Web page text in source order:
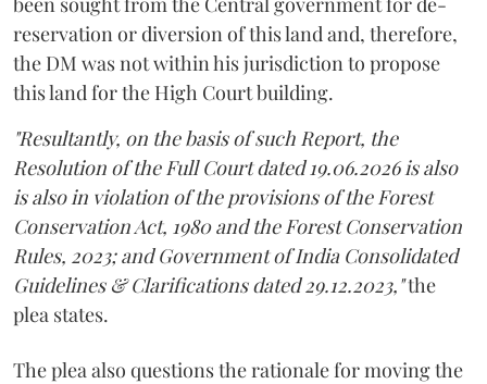
reservation or diversion of this land and, therefore,
the DM was not within his jurisdiction to propose
this land for the High Court building.
"Resultantly, on the basis of such Report, the
Resolution of the Full Court dated 19.06.2026 is also
is also in violation of the provisions of the Forest
Conservation Act, 1980 and the Forest Conservation
Rules, 2023; and Government of India Consolidated
Guidelines & Clarifications dated 29.12.2023,"the
plea states.
The plea also questions the rationale for moving the